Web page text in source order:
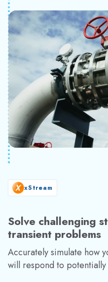
xStream
Solve challenging
transient problems
Accurately simulate how
will respond to